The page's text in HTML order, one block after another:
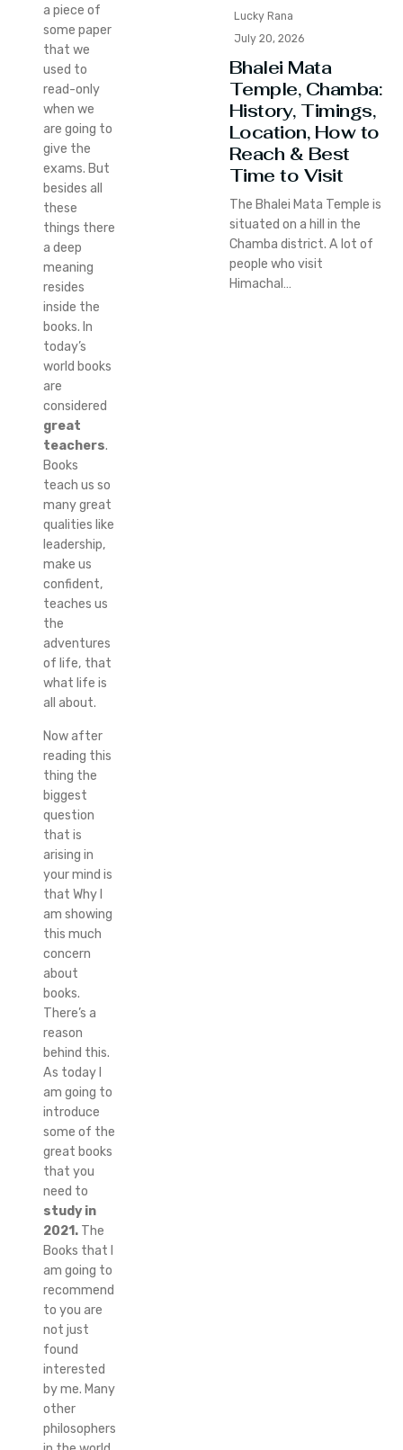
a piece of
some paper
that we
used to
read-only
when we
are going to
give the
exams. But
besides all
these
things there
a deep
meaning
resides
inside the
books. In
today’s
world books
are
considered
great
teachers.
Books
teach us so
many great
qualities like
leadership,
make us
confident,
teaches us
the
adventures
of life, that
what life is
all about.
Now after
reading this
thing the
biggest
question
that is
arising in
your mind is
that Why I
am showing
this much
concern
about
books.
There’s a
reason
behind this.
As today I
am going to
introduce
some of the
great books
that you
need to
study in
2021.The
Books that I
am going to
recommend
to you are
not just
found
interested
by me. Many
other
philosophers
Lucky Rana
July 20, 2026
Bhalei Mata
Temple, Chamba:
History, Timings,
Location, How to
Reach & Best
Time to Visit
The Bhalei Mata Temple is
situated on a hill in the
Chamba district. A lot of
people who visit
Himachal…